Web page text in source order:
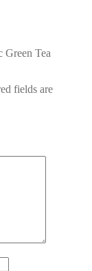
Green Tea
fields are